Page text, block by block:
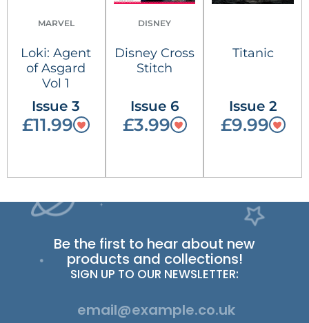
MARVEL
Loki: Agent
of Asgard
Vol 1
Issue 3
£11.99
DISNEY
Disney Cross
Stitch
Issue 6
£3.99
Titanic
Issue 2
£9.99
Be the first to hear about new
products and collections!
SIGN UP TO OUR NEWSLETTER: